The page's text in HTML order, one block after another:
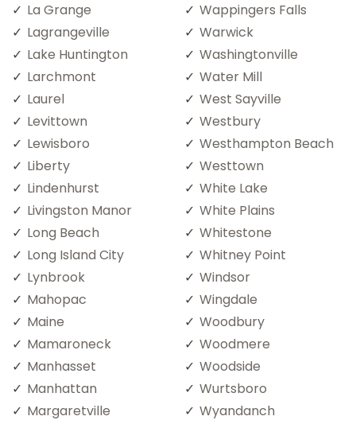
La Grange
Lagrangeville
Lake Huntington
Larchmont
Laurel
Levittown
Lewisboro
Liberty
Lindenhurst
Livingston Manor
Long Beach
Long Island City
Lynbrook
Mahopac
Maine
Mamaroneck
Manhasset
Manhattan
Margaretville
Wappingers Falls
Warwick
Washingtonville
Water Mill
West Sayville
Westbury
Westhampton Beach
Westtown
White Lake
White Plains
Whitestone
Whitney Point
Windsor
Wingdale
Woodbury
Woodmere
Woodside
Wurtsboro
Wyandanch